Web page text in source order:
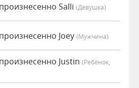
Salli (девушка)
Joey (мужчина)
Justin (Ребёнок,